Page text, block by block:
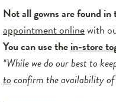
Not all gowns are found in
appointment onlinewith
You can use thein-store
*While we do our best to
toconfirm the availability of